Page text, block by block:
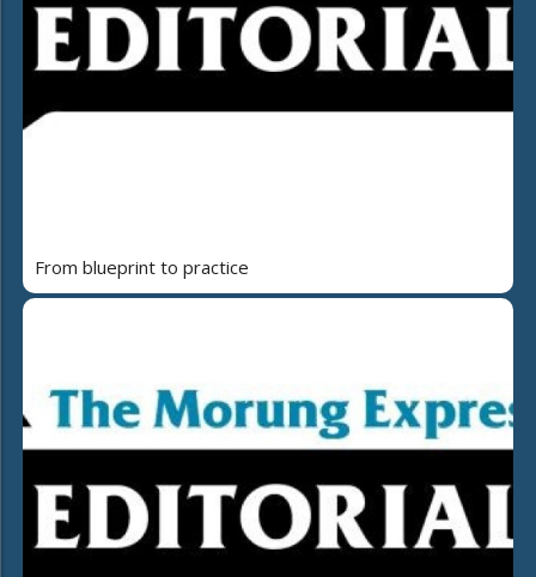
From blueprint to practice